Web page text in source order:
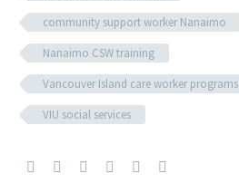
community support worker Nanaimo
Nanaimo CSW training
Vancouver Island care worker programs
VIU social services